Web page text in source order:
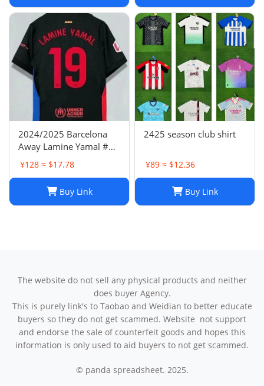
2024/2025 Barcelona
Away Lamine Yamal #19
Player Version Football
Jersey(L) NIKE
¥128 ≈ $17.78
Buy Link
2425 season club shirt
¥89 ≈ $12.36
Buy Link
The website do not sell any physical products and neither
does buyer Agency.
This is purely link's to Taobao and Weidian to better educate
buyers so they do not get scammed. Website not support
and endorse the sale of counterfeit goods and hopes this
information is only used to aid buyers to not get scammed.
© panda spreadsheet. 2025.